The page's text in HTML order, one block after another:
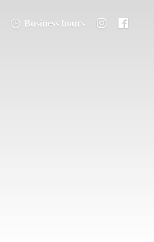
Business hours